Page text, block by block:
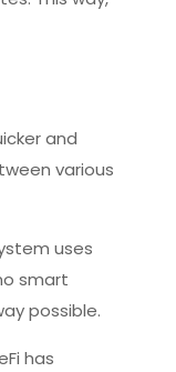
and
various
uses
smart
possible.
has